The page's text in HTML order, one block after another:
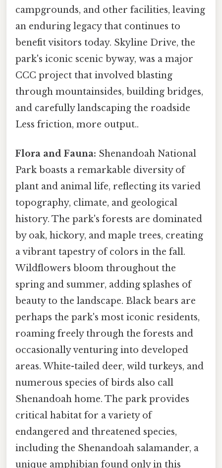
campgrounds, and other facilities, leaving
an enduring legacy that continues to
benefit visitors today. Skyline Drive, the
park's iconic scenic byway, was a major
CCC project that involved blasting
through mountainsides, building bridges,
and carefully landscaping the roadside
Less friction, more output..
Flora and Fauna: Shenandoah National
Park boasts a remarkable diversity of
plant and animal life, reflecting its varied
topography, climate, and geological
history. The park's forests are dominated
by oak, hickory, and maple trees, creating
a vibrant tapestry of colors in the fall.
Wildflowers bloom throughout the
spring and summer, adding splashes of
beauty to the landscape. Black bears are
perhaps the park's most iconic residents,
roaming freely through the forests and
occasionally venturing into developed
areas. White-tailed deer, wild turkeys, and
numerous species of birds also call
Shenandoah home. The park provides
critical habitat for a variety of
endangered and threatened species,
including the Shenandoah salamander, a
unique amphibian found only in this